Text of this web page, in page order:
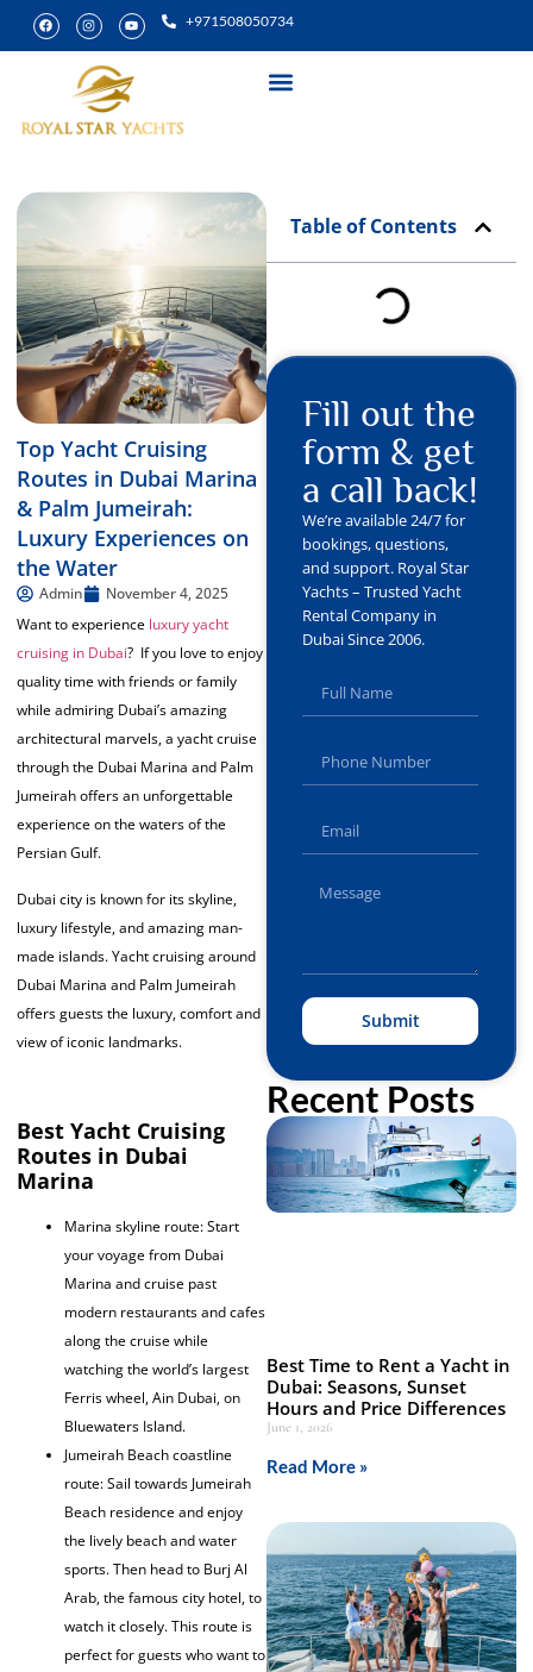
+971508050734
Top Yacht Cruising
Routes in Dubai Marina
& Palm Jumeirah:
Luxury Experiences on
the Water
Admin
November 4, 2025
Want to experience luxury yacht
cruising in Dubai? If you love to enjoy
quality time with friends or family
while admiring Dubai’s amazing
architectural marvels, a yacht cruise
through the Dubai Marina and Palm
Jumeirah offers an unforgettable
experience on the waters of the
Persian Gulf.
Dubai city is known for its skyline,
luxury lifestyle, and amazing man-
made islands. Yacht cruising around
Dubai Marina and Palm Jumeirah
offers guests the luxury, comfort and
view of iconic landmarks.
Best Yacht Cruising
Routes in Dubai
Marina
Marina skyline route: Start
your voyage from Dubai
Marina and cruise past
modern restaurants and cafes
along the cruise while
watching the world’s largest
Ferris wheel, Ain Dubai, on
Bluewaters Island.
Jumeirah Beach coastline
route: Sail towards Jumeirah
Beach residence and enjoy
the lively beach and water
sports. Then head to Burj Al
Arab, the famous city hotel, to
watch it closely. This route is
perfect for guests who want to
Table of Contents
Fill out the
form & get
a call back!
We’re available 24/7 for
bookings, questions,
and support. Royal Star
Yachts – Trusted Yacht
Rental Company in
Dubai Since 2006.
Submit
Recent Posts
Best Time to Rent a Yacht in
Dubai: Seasons, Sunset
Hours and Price Differences
June 1, 2026
Read More »